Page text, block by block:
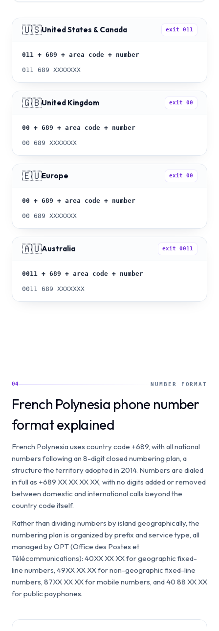
🇺🇸United States & Canada exit 011
011 + 689 + area code + number
011 689 XXXXXXX
🇬🇧United Kingdom exit 00
00 + 689 + area code + number
00 689 XXXXXXX
🇪🇺Europe exit 00
00 + 689 + area code + number
00 689 XXXXXXX
🇦🇺Australia exit 0011
0011 + 689 + area code + number
0011 689 XXXXXXX
04 NUMBER FORMAT
French Polynesia phone number
format explained
French Polynesia uses country code +689, with all national
numbers following an 8-digit closed numbering plan, a
structure the territory adopted in 2014. Numbers are dialed
in full as +689 XX XX XX XX, with no digits added or removed
between domestic and international calls beyond the
country code itself.
Rather than dividing numbers by island geographically, the
numbering plan is organized by prefix and service type, all
managed by OPT (Office des Postes et
Télécommunications): 40XX XX XX for geographic fixed-
line numbers, 49XX XX XX for non-geographic fixed-line
numbers, 87XX XX XX for mobile numbers, and 40 88 XX XX
for public payphones.